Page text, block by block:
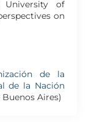
of
on
de la
de la Nación
Aires)